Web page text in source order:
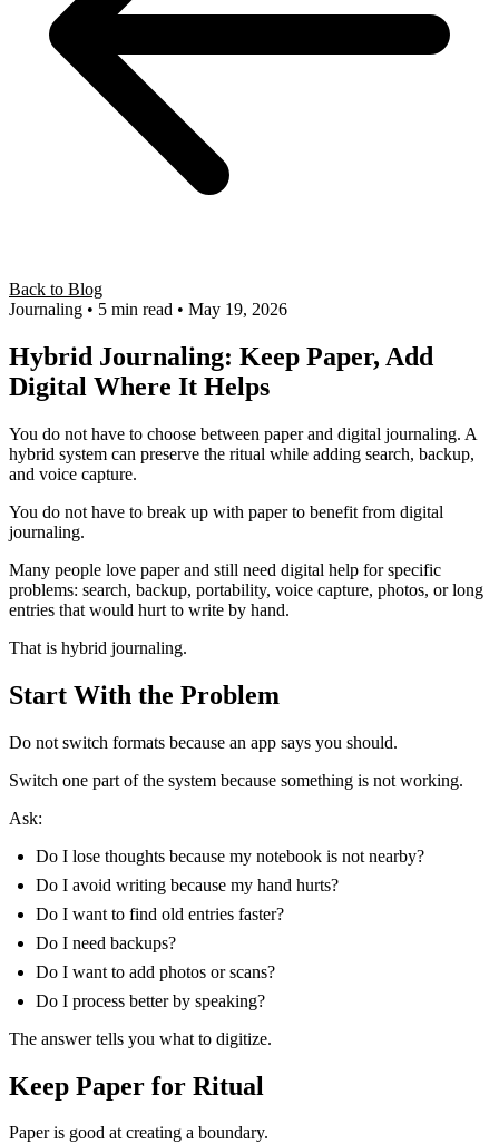
Back to Blog
Journaling • 5 min read • May 19, 2026
Hybrid Journaling: Keep Paper, Add
Digital Where It Helps
You do not have to choose between paper and digital journaling. A
hybrid system can preserve the ritual while adding search, backup,
and voice capture.
You do not have to break up with paper to benefit from digital
journaling.
Many people love paper and still need digital help for specific
problems: search, backup, portability, voice capture, photos, or long
entries that would hurt to write by hand.
That is hybrid journaling.
Start With the Problem
Do not switch formats because an app says you should.
Switch one part of the system because something is not working.
Ask:
Do I lose thoughts because my notebook is not nearby?
Do I avoid writing because my hand hurts?
Do I want to find old entries faster?
Do I need backups?
Do I want to add photos or scans?
Do I process better by speaking?
The answer tells you what to digitize.
Keep Paper for Ritual
Paper is good at creating a boundary.